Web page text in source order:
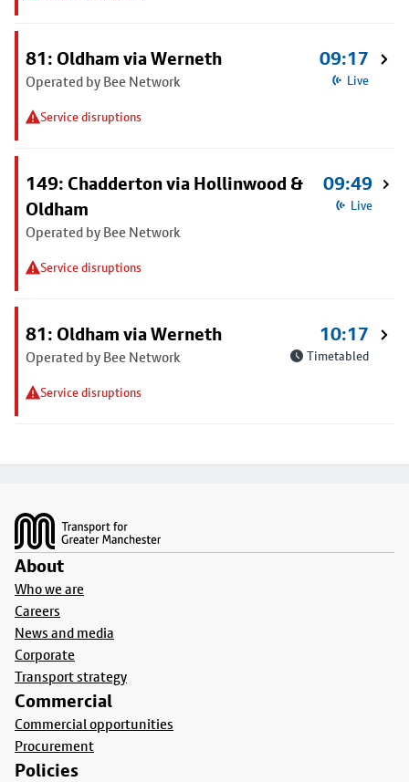
81: Oldham via Werneth
Operated by Bee Network
Service disruptions
09:17
Live
149: Chadderton via Hollinwood &
Oldham
Operated by Bee Network
Service disruptions
09:49
Live
81: Oldham via Werneth
Operated by Bee Network
Service disruptions
10:17
Timetabled
About
Who we are
Careers
News and media
Corporate
Transport strategy
Commercial
Commercial opportunities
Procurement
Policies